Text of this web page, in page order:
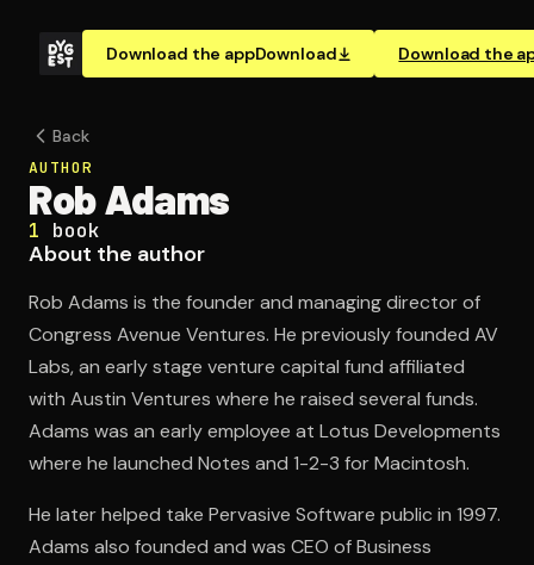
Download the appDownload Download the
Back
AUTHOR
Rob Adams
1 book
About the author
Rob Adams is the founder and managing director of
Congress Avenue Ventures. He previously founded AV
Labs, an early stage venture capital fund affiliated
with Austin Ventures where he raised several funds.
Adams was an early employee at Lotus Developments
where he launched Notes and 1-2-3 for Macintosh.
He later helped take Pervasive Software public in 1997.
Adams also founded and was CEO of Business